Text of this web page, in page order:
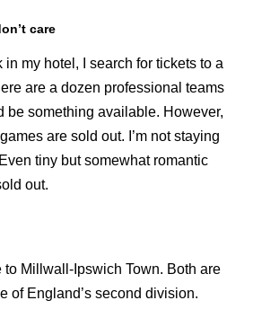
care
in my hotel, I search for tickets to a
are a dozen professional teams
be something available. However,
are sold out. I’m not staying
tiny but somewhat romantic
out.
Millwall-Ipswich Town. Both are
of England’s second division.